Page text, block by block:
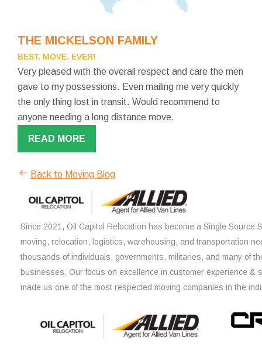
THE MICKELSON FAMILY
BEST. MOVE. EVER!
Very pleased with the overall respect and care the men
gave to my possessions. Even mailing me very quickly
the only thing lost in transit. Would recommend to
anyone needing a long distance move.
READ MORE
Back to Moving Blog
Since 2021, Oil Capitol Relocation has become a Single Source
moving, relocation, logistics, warehousing, and transportation
thousands of individuals, governments, militaries, and many of
businesses. Our focus on excellence in customer experience &
made us one of the most respected moving companies in the